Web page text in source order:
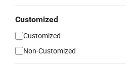
Customized
Customized
Non-Customized